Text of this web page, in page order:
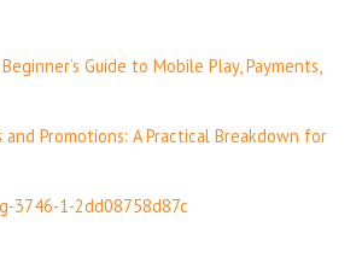
Guide to Mobile Play, Payments,
and Promotions: A Practical Breakdown for
3746-1-2dd08758d87c